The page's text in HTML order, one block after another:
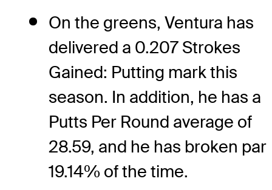
On the greens, Ventura has
delivered a 0.207 Strokes
Gained: Putting mark this
season. In addition, he has a
Putts Per Round average of
28.59, and he has broken par
19.14% of the time.